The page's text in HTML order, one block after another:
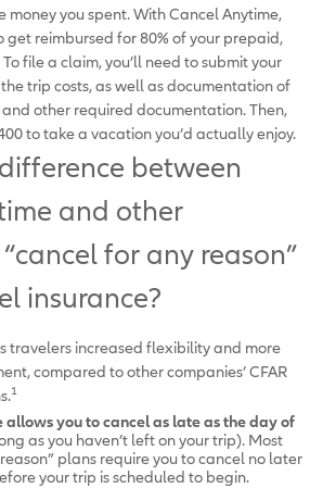
money you spent. With Cancel Anytime,
get reimbursed for 80% of your prepaid,
file a claim, you’ll need to submit your
trip costs, as well as documentation of
other required documentation. Then,
to take a vacation you’d actually enjoy.
between
and other
for any reason”
insurance?
travelers increased flexibility and more
compared to other companies’ CFAR
1
allows you to cancel as late as the day of
as you haven’t left on your trip). Most
plans require you to cancel no later
your trip is scheduled to begin.